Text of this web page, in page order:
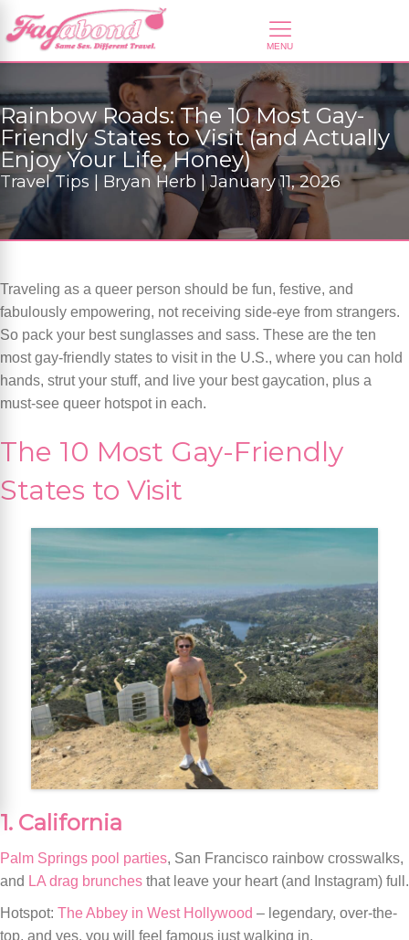
Rainbow Roads: The 10 Most Gay-
Friendly States to Visit (and Actually
Enjoy Your Life, Honey)
Travel Tips | Bryan Herb | January 11, 2026
Traveling as a queer person should be fun, festive, and
fabulously empowering, not receiving side-eye from strangers.
So pack your best sunglasses and sass. These are the ten
most gay-friendly states to visit in the U.S., where you can hold
hands, strut your stuff, and live your best gaycation, plus a
must-see queer hotspot in each.
The 10 Most Gay-Friendly
States to Visit
1. California
Palm Springs pool parties, San Francisco rainbow crosswalks,
and LA drag brunches that leave your heart (and Instagram) full.
Hotspot: The Abbey in West Hollywood – legendary, over-the-
top, and yes, you will feel famous just walking in.